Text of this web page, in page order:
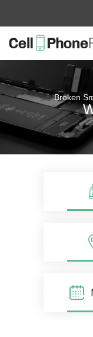
Broken